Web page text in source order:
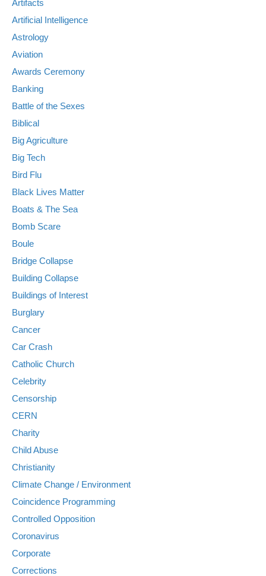
Artifacts
Artificial Intelligence
Astrology
Aviation
Awards Ceremony
Banking
Battle of the Sexes
Biblical
Big Agriculture
Big Tech
Bird Flu
Black Lives Matter
Boats & The Sea
Bomb Scare
Boule
Bridge Collapse
Building Collapse
Buildings of Interest
Burglary
Cancer
Car Crash
Catholic Church
Celebrity
Censorship
CERN
Charity
Child Abuse
Christianity
Climate Change / Environment
Coincidence Programming
Controlled Opposition
Coronavirus
Corporate
Corrections